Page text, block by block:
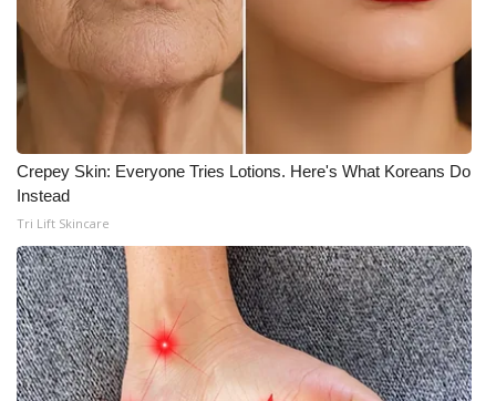
Crepey Skin: Everyone Tries Lotions. Here's What Koreans Do
Instead
Tri Lift Skincare